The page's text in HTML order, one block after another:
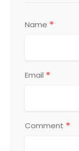
Name *
Email *
Comment *